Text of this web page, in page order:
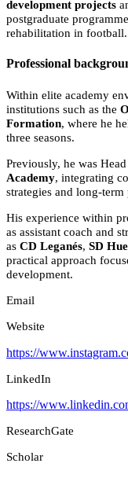
development projects
postgraduate
rehabilitation in football.
Professional
Within elite academy
institutions such as the
Formation, where he
three seasons.
Previously, he was
Academy, integrating
strategies and long-
His experience within
as assistant coach and
as CD Leganés, SD
practical approach
development.
Email
Website
https://
LinkedIn
https://
ResearchGate
Scholar